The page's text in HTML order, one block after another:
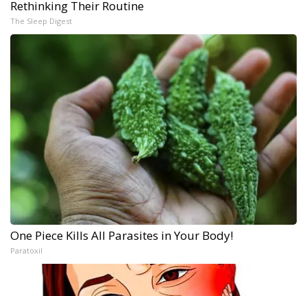
Rethinking Their Routine
The Sleep Digest
One Piece Kills All Parasites in Your Body!
Paratoxil